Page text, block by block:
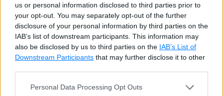
us or personal information disclosed to third parties prior to
your opt-out. You may separately opt-out of the further
disclosure of your personal information by third parties on the
IAB’s list of downstream participants. This information may
also be disclosed by us to third parties on the IAB’s List of
Downstream Participants that may further disclose it to other
Personal Data Processing Opt Outs
numbers and special characters.
Example: ASCII()
Copy
SELECT ASCII('9') AS [9], ASCII('&') AS [&],